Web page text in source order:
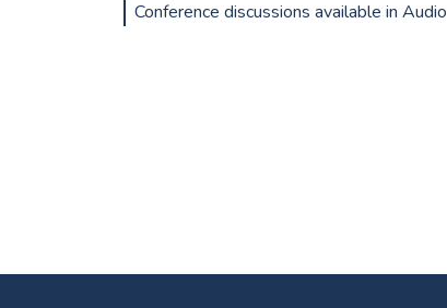
Conference discussions available in Audio